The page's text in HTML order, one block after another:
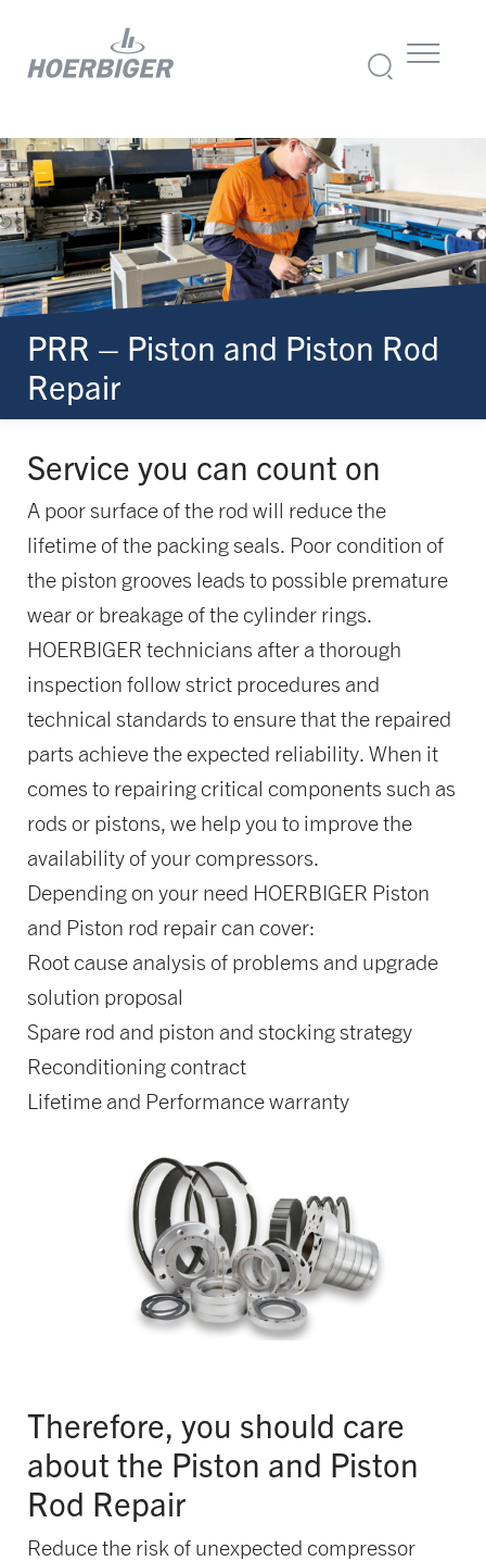
PRR – Piston and Piston Rod
Repair
Service you can count on
A poor surface of the rod will reduce the
lifetime of the packing seals. Poor condition of
the piston grooves leads to possible premature
wear or breakage of the cylinder rings.
HOERBIGER technicians after a thorough
inspection follow strict procedures and
technical standards to ensure that the repaired
parts achieve the expected reliability. When it
comes to repairing critical components such as
rods or pistons, we help you to improve the
availability of your compressors.
Depending on your need HOERBIGER Piston
and Piston rod repair can cover:
Root cause analysis of problems and upgrade
solution proposal
Spare rod and piston and stocking strategy
Reconditioning contract
Lifetime and Performance warranty
Therefore, you should care
about the Piston and Piston
Rod Repair
Reduce the risk of unexpected compressor